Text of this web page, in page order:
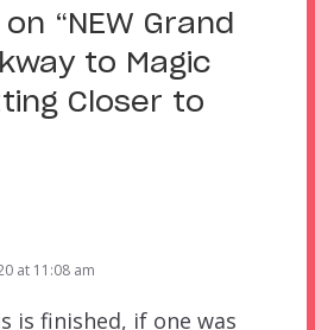
“ NEW Grand
to Magic
Closer to
at 11:08 am
is finished, if one was